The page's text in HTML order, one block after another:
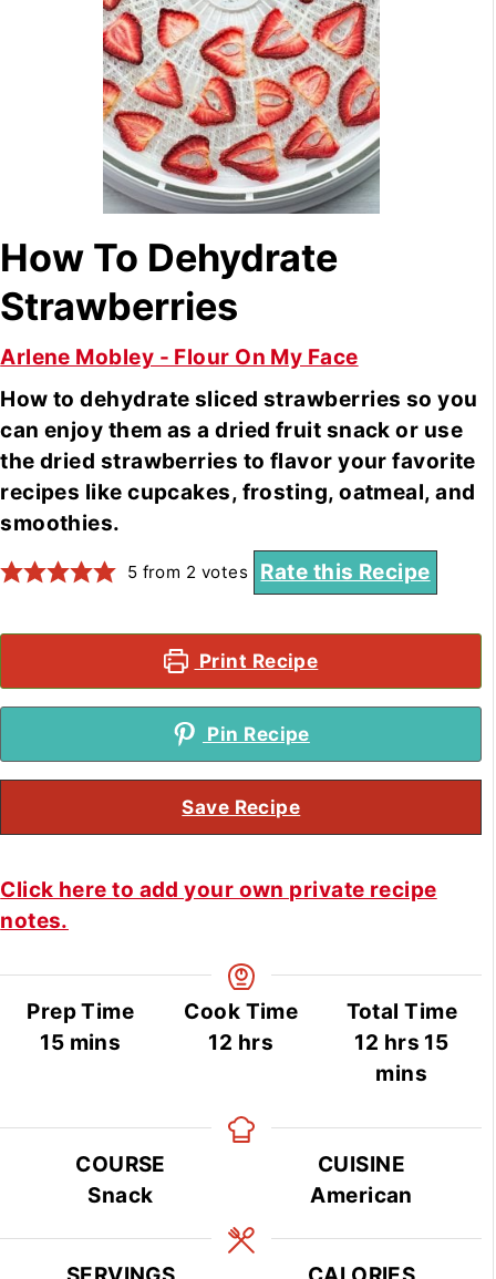
How To Dehydrate
Strawberries
Arlene Mobley - Flour On My Face
How to dehydrate sliced strawberries so you
can enjoy them as a dried fruit snack or use
the dried strawberries to flavor your favorite
recipes like cupcakes, frosting, oatmeal, and
smoothies.
5 from 2 votes Rate this Recipe
Print Recipe
Pin Recipe
Save Recipe
Click here to add your own private recipe
notes.
Prep Time
15minutes
mins
Cook Time
12 hours
hrs
Total Time
12 hours
hrs 15
mins
COURSE
Snack
CUISINE
American